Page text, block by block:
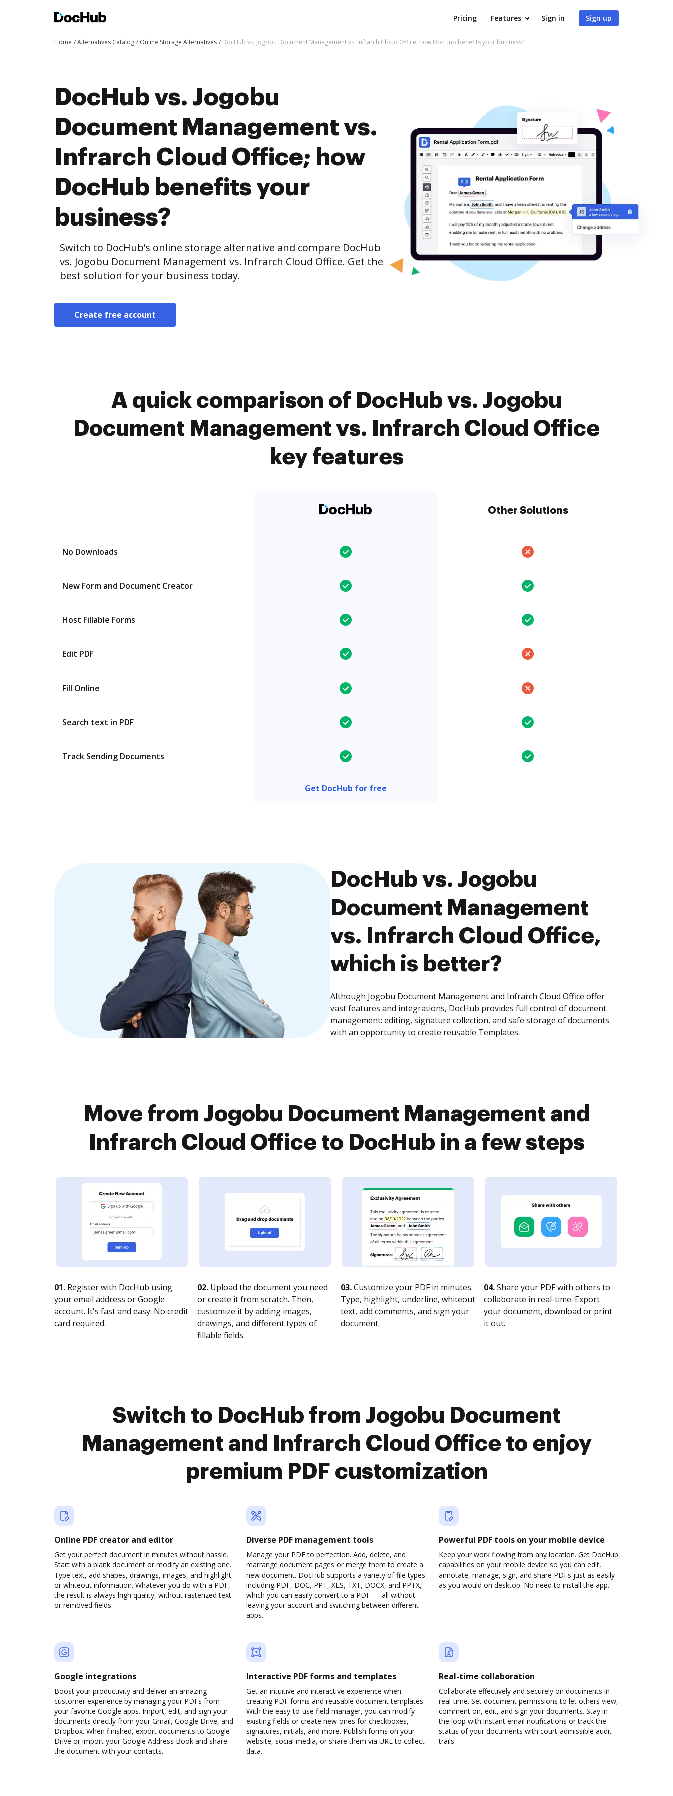
Pricing Features Sign in Sign up
Home Alternatives Catalog Online Storage Alternatives DocHub vs. Jogobu Document Management vs. Infrarch Cloud Office; how DocHub benefits your business?
DocHub vs. Jogobu
Document Management vs.
Infrarch Cloud Office; how
DocHub benefits your
business?
Switch to DocHub’s online storage alternative and compare DocHub
vs. Jogobu Document Management vs. Infrarch Cloud Office. Get the
best solution for your business today.
Create free account
A quick comparison of DocHub vs. Jogobu
Document Management vs. Infrarch Cloud Office
key features
Other Solutions
No Downloads
New Form and Document Creator
Host Fillable Forms
Edit PDF
Fill Online
Search text in PDF
Track Sending Documents
Get DocHub for free
DocHub vs. Jogobu
Document Management
vs. Infrarch Cloud Office,
which is better?
Although Jogobu Document Management and Infrarch Cloud Office offer
vast features and integrations, DocHub provides full control of document
management: editing, signature collection, and safe storage of documents
with an opportunity to create reusable Templates.
Move from Jogobu Document Management and
Infrarch Cloud Office to DocHub in a few steps
01. Register with DocHub using
your email address or Google
account. It's fast and easy. No credit
card required.
02. Upload the document you need
or create it from scratch. Then,
customize it by adding images,
drawings, and different types of
fillable fields.
03.Customize your PDF in minutes.
Type, highlight, underline, whiteout
text, add comments, and sign your
document.
04.Share your PDF with others to
collaborate in real-time. Export
your document, download or print
it out.
Switch to DocHub from Jogobu Document
Management and Infrarch Cloud Office to enjoy
premium PDF customization
Online PDF creator and editor
Get your perfect document in minutes without hassle.
Start with a blank document or modify an existing one.
Type text, add shapes, drawings, images, and highlight
or whiteout information. Whatever you do with a PDF,
the result is always high quality, without rasterized text
or removed fields.
Diverse PDF management tools
Manage your PDF to perfection. Add, delete, and
rearrange document pages or merge them to create a
new document. DocHub supports a variety of file types
including PDF, DOC, PPT, XLS, TXT, DOCX, and PPTX,
which you can easily convert to a PDF — all without
leaving your account and switching between different
apps.
Powerful PDF tools on your mobile device
Keep your work flowing from any location. Get DocHub
capabilities on your mobile device so you can edit,
annotate, manage, sign, and share PDFs just as easily
as you would on desktop. No need to install the app.
Google integrations
Boost your productivity and deliver an amazing
customer experience by managing your PDFs from
your favorite Google apps. Import, edit, and sign your
documents directly from your Gmail, Google Drive, and
Dropbox. When finished, export documents to Google
Drive or import your Google Address Book and share
the document with your contacts.
Interactive PDF forms and templates
Get an intuitive and interactive experience when
creating PDF forms and reusable document templates.
With the easy-to-use field manager, you can modify
existing fields or create new ones for checkboxes,
signatures, initials, and more. Publish forms on your
website, social media, or share them via URL to collect
data.
Real-time collaboration
Collaborate effectively and securely on documents in
real-time. Set document permissions to let others view,
comment on, edit, and sign your documents. Stay in
the loop with instant email notifications or track the
status of your documents with court-admissible audit
trails.